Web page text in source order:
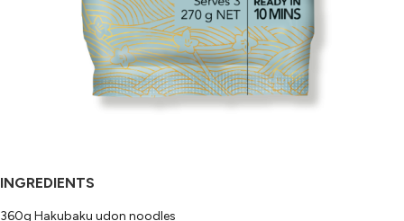
INGREDIENTS
360g Hakubaku udon noodles